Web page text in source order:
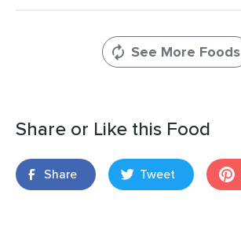
See More Foods
Share or Like this Food
Share Tweet